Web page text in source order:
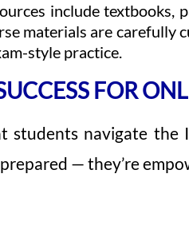
include textbooks,
materials are
style practice.
FOR
students navigate the
— they’re